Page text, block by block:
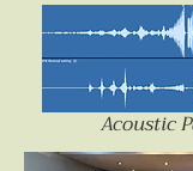
Acoustic